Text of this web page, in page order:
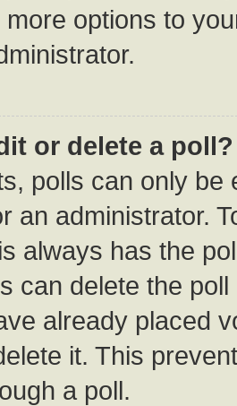
more options to
or delete a poll?
polls can only be
an administrator.
always has the
can delete the
already placed
it. This
a poll.